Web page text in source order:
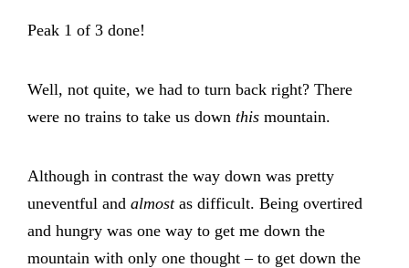
Peak 1 of 3 done!
Well, not quite, we had to turn back right? There
were no trains to take us down this mountain.
Although in contrast the way down was pretty
uneventful and almostas difficult. Being overtired
and hungry was one way to get me down the
mountain with only one thought – to get down the